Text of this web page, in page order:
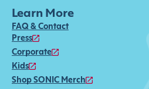
Learn More
FAQ & Contact
Press
Corporate
Kids
Shop SONIC Merch